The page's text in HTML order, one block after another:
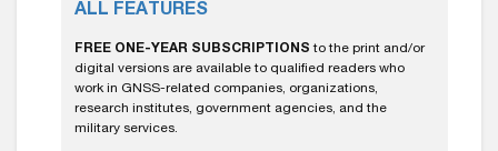
ALL FEATURES
FREE ONE-YEAR SUBSCRIPTIONS to the print and/or
digital versions are available to qualified readers who
work in GNSS-related companies, organizations,
research institutes, government agencies, and the
military services.